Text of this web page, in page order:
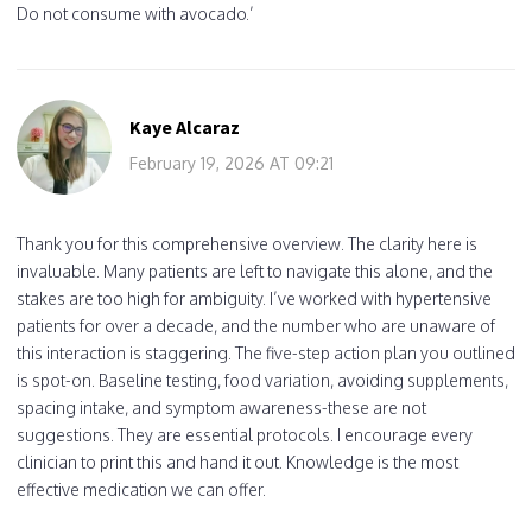
Do not consume with avocado.’
Kaye Alcaraz
February 19, 2026 AT 09:21
Thank you for this comprehensive overview. The clarity here is
invaluable. Many patients are left to navigate this alone, and the
stakes are too high for ambiguity. I’ve worked with hypertensive
patients for over a decade, and the number who are unaware of
this interaction is staggering. The five-step action plan you outlined
is spot-on. Baseline testing, food variation, avoiding supplements,
spacing intake, and symptom awareness-these are not
suggestions. They are essential protocols. I encourage every
clinician to print this and hand it out. Knowledge is the most
effective medication we can offer.